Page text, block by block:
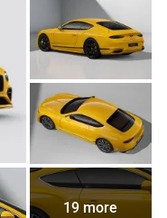
19 more